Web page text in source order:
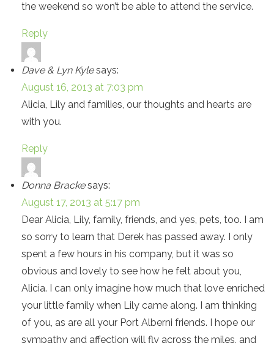
the weekend so won’t be able to attend the service.
Reply
Dave & Lyn Kyle says:
August 16, 2013 at 7:03 pm
Alicia, Lily and families, our thoughts and hearts are
with you.
Reply
Donna Bracke says:
August 17, 2013 at 5:17 pm
Dear Alicia, Lily, family, friends, and yes, pets, too. I am
so sorry to learn that Derek has passed away. I only
spent a few hours in his company, but it was so
obvious and lovely to see how he felt about you,
Alicia. I can only imagine how much that love enriched
your little family when Lily came along. I am thinking
of you, as are all your Port Alberni friends. I hope our
sympathy and affection will fly across the miles, and